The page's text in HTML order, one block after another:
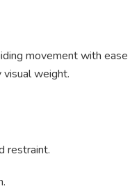
movement with ease
visual weight.
restraint.